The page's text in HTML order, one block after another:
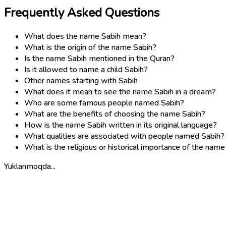
Frequently Asked Questions
What does the name Sabih mean?
What is the origin of the name Sabih?
Is the name Sabih mentioned in the Quran?
Is it allowed to name a child Sabih?
Other names starting with Sabih
What does it mean to see the name Sabih in a dream?
Who are some famous people named Sabih?
What are the benefits of choosing the name Sabih?
How is the name Sabih written in its original language?
What qualities are associated with people named Sabih?
What is the religious or historical importance of the name
Yuklanmoqda...